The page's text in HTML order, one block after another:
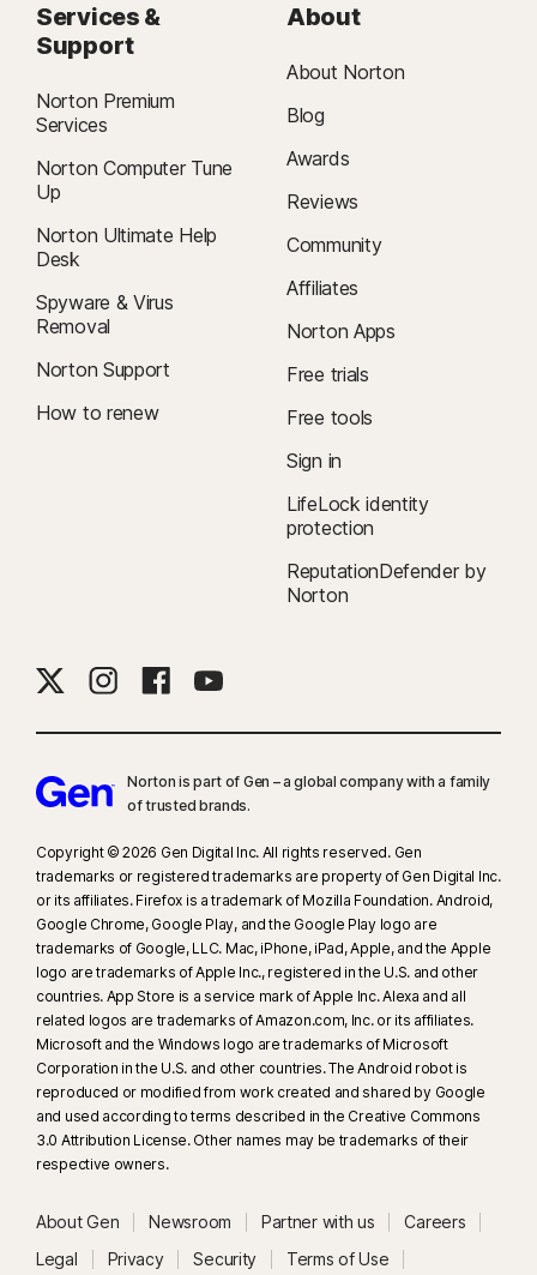
Services &
Support
Norton Premium
Services
Norton Computer Tune
Up
Norton Ultimate Help
Desk
Spyware & Virus
Removal
Norton Support
How to renew
About
About Norton
Blog
Awards
Reviews
Community
Affiliates
Norton Apps
Free trials
Free tools
Sign in
LifeLock identity
protection
ReputationDefender by
Norton
Norton is part of Gen – a global company with a family
of trusted brands.​
Copyright © 2026 Gen Digital Inc. All rights reserved. Gen
trademarks or registered trademarks are property of Gen Digital Inc.
or its affiliates. Firefox is a trademark of Mozilla Foundation. Android,
Google Chrome, Google Play, and the Google Play logo are
trademarks of Google, LLC. Mac, iPhone, iPad, Apple, and the Apple
logo are trademarks of Apple Inc., registered in the U.S. and other
countries. App Store is a service mark of Apple Inc. Alexa and all
related logos are trademarks of Amazon.com, Inc. or its affiliates.
Microsoft and the Windows logo are trademarks of Microsoft
Corporation in the U.S. and other countries. The Android robot is
reproduced or modified from work created and shared by Google
and used according to terms described in the Creative Commons
3.0 Attribution License. Other names may be trademarks of their
respective owners.
About Gen Newsroom Partner with us
Careers
Legal
Privacy Security Terms of Use